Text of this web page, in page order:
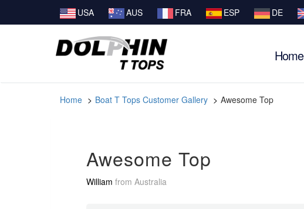
USA AUS FRA ESP DE
Home
Home Boat T Tops Customer Gallery Awesome Top
Awesome Top
William from Australia